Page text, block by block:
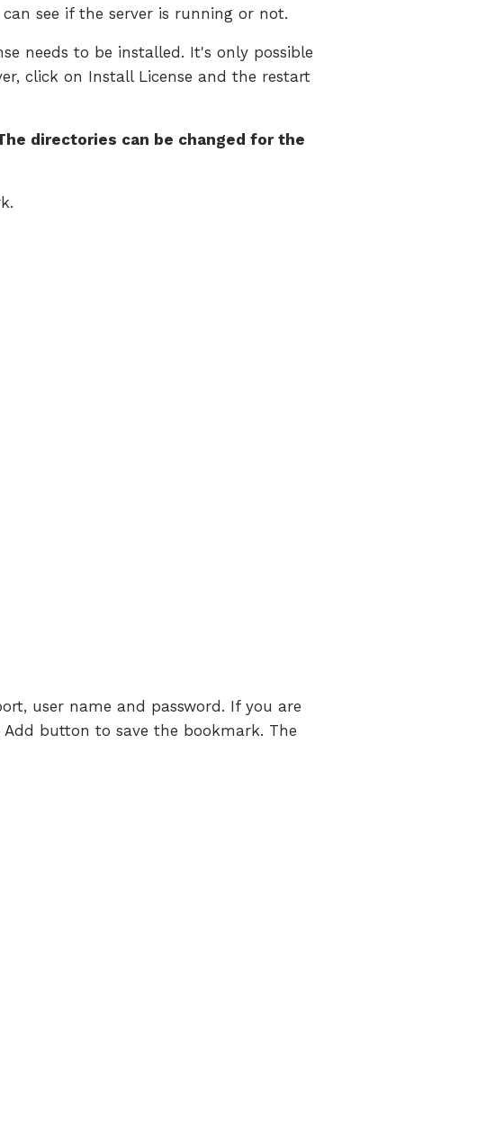
see if the server is running or not.
needs to be installed. It's only possible
click on Install License and the restart
directories can be changed for the
user name and password. If you are
button to save the bookmark. The